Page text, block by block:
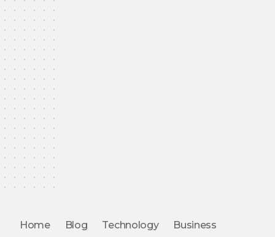
Home Blog Technology Business